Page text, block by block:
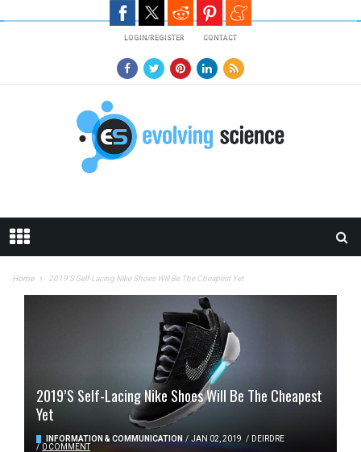
LOGIN/REGISTER CONTACT
Home 2019’s Self-Lacing Nike Shoes Will Be The Cheapest Yet
2019’s Self-Lacing Nike Shoes Will Be The Cheapest
Yet
INFORMATION & COMMUNICATION / JAN 02, 2019 / DEIRDRE
/ 0 COMMENT